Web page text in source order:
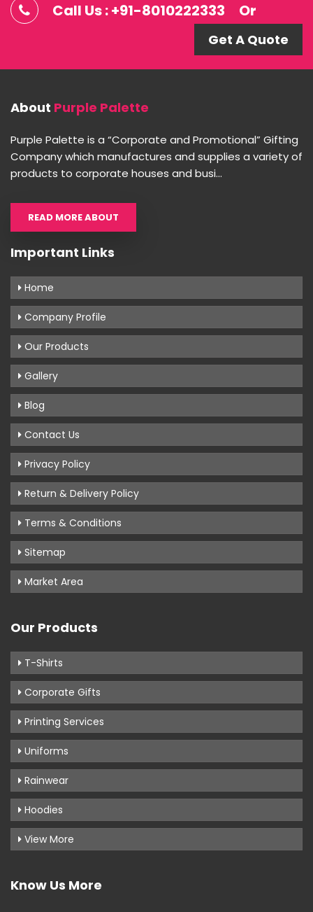
Call Us : +91-8010222333 Or
Get A Quote
About Purple Palette
Purple Palette is a “Corporate and Promotional” Gifting
Company which manufactures and supplies a variety of
products to corporate houses and busi...
READ MORE ABOUT
Important Links
Home
Company Profile
Our Products
Gallery
Blog
Contact Us
Privacy Policy
Return & Delivery Policy
Terms & Conditions
Sitemap
Market Area
Our Products
T-Shirts
Corporate Gifts
Printing Services
Uniforms
Rainwear
Hoodies
View More
Know Us More